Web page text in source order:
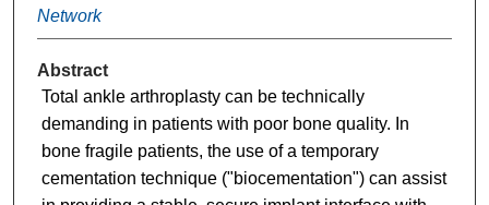
Network
Abstract
Total ankle arthroplasty can be technically
demanding in patients with poor bone quality. In
bone fragile patients, the use of a temporary
cementation technique ("biocementation") can assist